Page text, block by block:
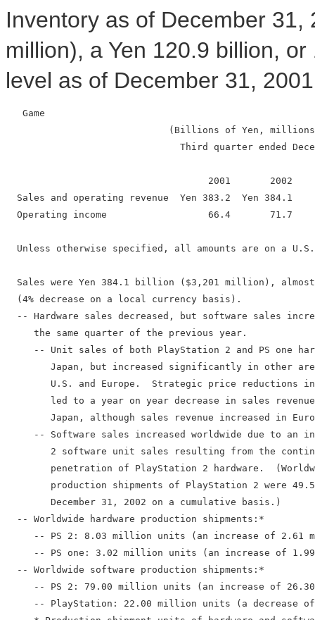
Inventory as of December
million), a Yen 120.9 billion,
level as of December 31,
   Game
(Billions of Yen,
Third quarter ended
2001       2002
Sales and operating revenue  Yen 383.2  Yen 384.1
Operating income                  66.4       71.7
Unless otherwise specified, all amounts are on a
Sales were Yen 384.1 billion ($3,201 million),
  (4% decrease on a local currency basis).
-- Hardware sales decreased, but software sales
     the same quarter of the previous year.
-- Unit sales of both PlayStation 2 and PS one
Japan, but increased significantly in other
U.S. and Europe.  Strategic price reductions
led to a year on year decrease in sales
Japan, although sales revenue increased in
-- Software sales increased worldwide due to an
2 software unit sales resulting from the
penetration of PlayStation 2 hardware.
production shipments of PlayStation 2 were
        December 31, 2002 on a cumulative basis.)
  -- Worldwide hardware production shipments:*
-- PS 2: 8.03 million units (an increase of 2.61
-- PS one: 3.02 million units (an increase of
  -- Worldwide software production shipments:*
-- PS 2: 79.00 million units (an increase of
-- PlayStation: 22.00 million units (a decrease